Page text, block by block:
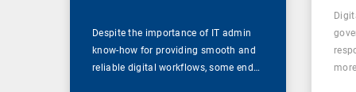
Despite the importance of IT admin
know-how for providing smooth and
reliable digital workflows, some end…